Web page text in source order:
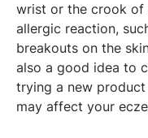
wrist or the crook of
allergic reaction,
breakouts on the
also a good idea to
trying a new product
may affect your